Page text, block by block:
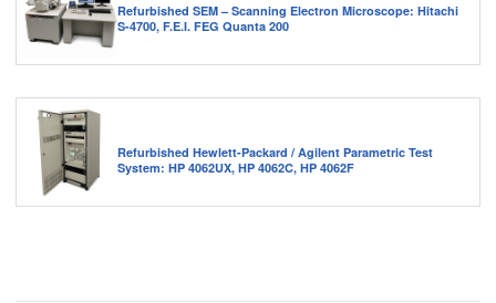
Refurbished SEM – Scanning Electron Microscope: Hitachi
S-4700, F.E.I. FEG Quanta 200
Refurbished Hewlett-Packard / Agilent Parametric Test
System: HP 4062UX, HP 4062C, HP 4062F